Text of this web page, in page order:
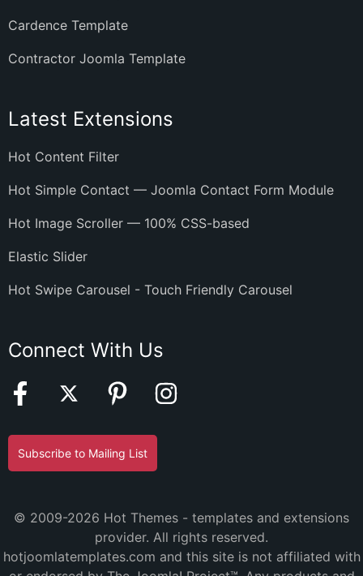
Cardence Template
Contractor Joomla Template
Latest Extensions
Hot Content Filter
Hot Simple Contact — Joomla Contact Form Module
Hot Image Scroller — 100% CSS-based
Elastic Slider
Hot Swipe Carousel - Touch Friendly Carousel
Connect With Us
Subscribe to Mailing List
© 2009-2026 Hot Themes - templates and extensions
provider. All rights reserved.
hotjoomlatemplates.com and this site is not affiliated with